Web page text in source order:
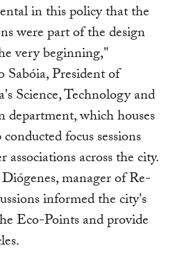
in this policy that the
were part of the design
very beginning,"
President of
Science, Technology and
which houses
focus sessions
across the city.
manager of Re-
informed the city's
Eco-Points and provide